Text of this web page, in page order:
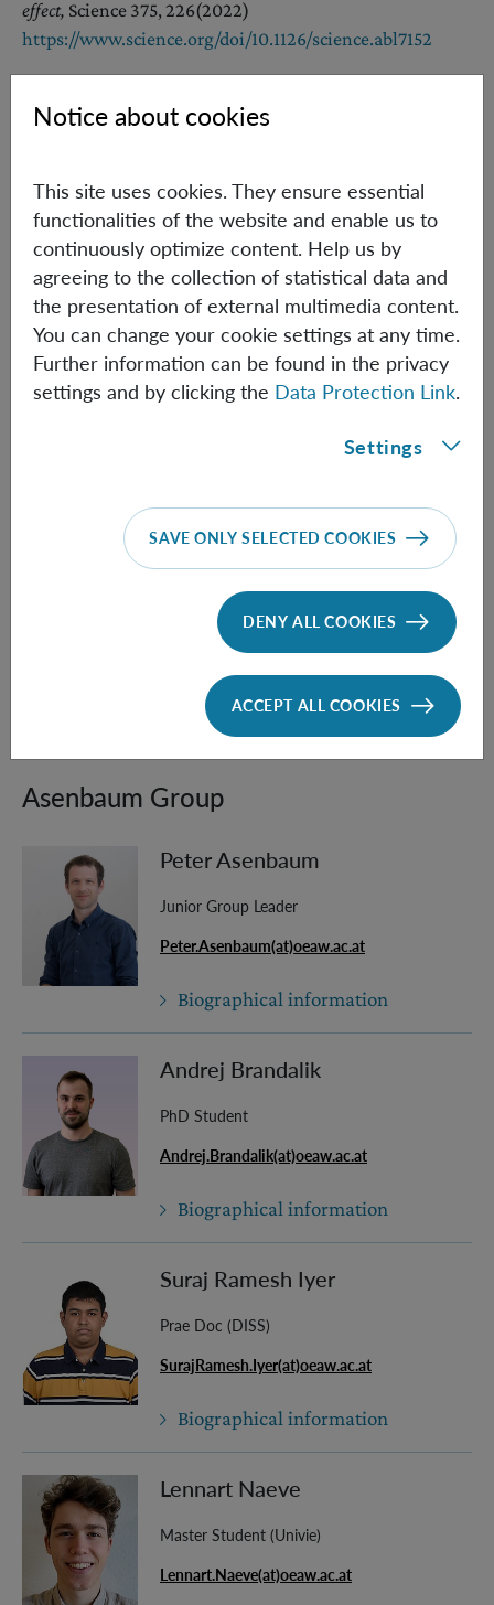
effect, Science 375, 226(2022)
https://www.science.org/doi/10.1126/science.abl7152
References [Other Groups]
Entanglement between Two Massive Particles is Sufficient
Evidence of Quantum Effects in Gravity
Phys. Rev. Lett. 119, 240402 (2017),
https://doi.org/10.1103/PhysRevLett.119.240402
[3] S. Bose, A. Mazumdar, G. W. Morley, H. Ulbricht, M.
Toroš, M. Paternostro, A. A. Geraci, P. F. Barker, M. S. Kim,
G. Milburn
[4] T. Krisnanda, G. Y. Tham, M. Paternostro, T. Paterek,
Observable quantum entanglement due to gravity
https://doi.org/10.1038/s41534-020-0243-y
Newton, entanglement, and the graviton,
Phys. Rev. D 105, 024029 (2022),
https://doi.org/10.1103/PhysRevD.105.024029
Asenbaum Group
Peter Asenbaum
Junior Group Leader
Peter.Asenbaum(at)oeaw.ac.at
Biographical information
Andrej Brandalik
PhD Student
Andrej.Brandalik(at)oeaw.ac.at
Biographical information
Suraj Ramesh Iyer
Prae Doc (DISS)
SurajRamesh.Iyer(at)oeaw.ac.at
Biographical information
Lennart Naeve
Master Student (Univie)
Lennart.Naeve(at)oeaw.ac.at
Notice about cookies
This site uses cookies. They ensure essential
functionalities of the website and enable us to
continuously optimize content. Help us by
agreeing to the collection of statistical data and
the presentation of external multimedia content.
You can change your cookie settings at any time.
Further information can be found in the privacy
settings and by clicking the Data Protection Link.
Settings
SAVE ONLY SELECTED COOKIES
DENY ALL COOKIES
ACCEPT ALL COOKIES